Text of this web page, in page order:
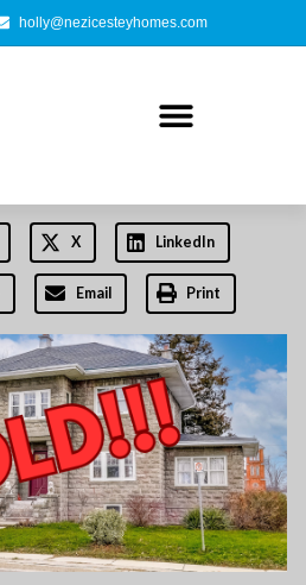
holly@nezicesteyhomes.com
X LinkedIn
Email Print